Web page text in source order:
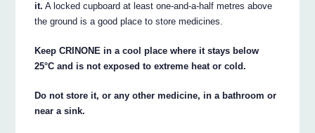
it. A locked cupboard at least one-and-a-half metres above
the ground is a good place to store medicines.
Keep CRINONE in a cool place where it stays below
25°C and is not exposed to extreme heat or cold.
Do not store it, or any other medicine, in a bathroom or
near a sink.